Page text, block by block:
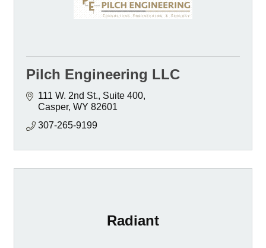
Pilch Engineering LLC
111 W. 2nd St., Suite 400
Casper WY 82601
307-265-9199
Radiant